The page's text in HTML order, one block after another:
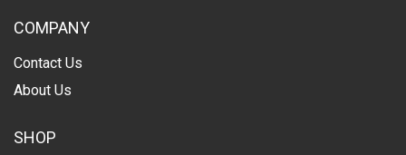
COMPANY
Contact Us
About Us
SHOP